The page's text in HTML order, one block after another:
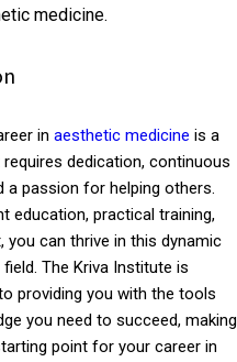
medicine.
in aesthetic medicine is a
dedication, continuous
a passion for helping others.
education, practical training,
you can thrive in this dynamic
The Kriva Institute is
providing you with the tools
you need to succeed, making
point for your career in